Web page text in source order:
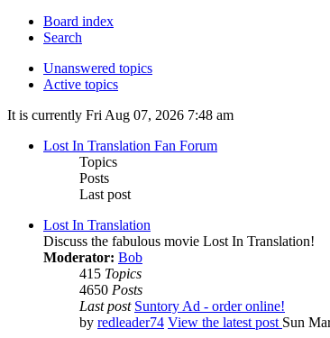
Board index
Search
Unanswered topics
Active topics
It is currently Fri Aug 07, 2026 7:48 am
Lost In Translation Fan Forum
Topics
Posts
Last post
Lost In Translation
Discuss the fabulous movie Lost In Translation!
Moderator: Bob
415 Topics
4650 Posts
Last post Suntory Ad - order online!
by redleader74 View the latest post Sun